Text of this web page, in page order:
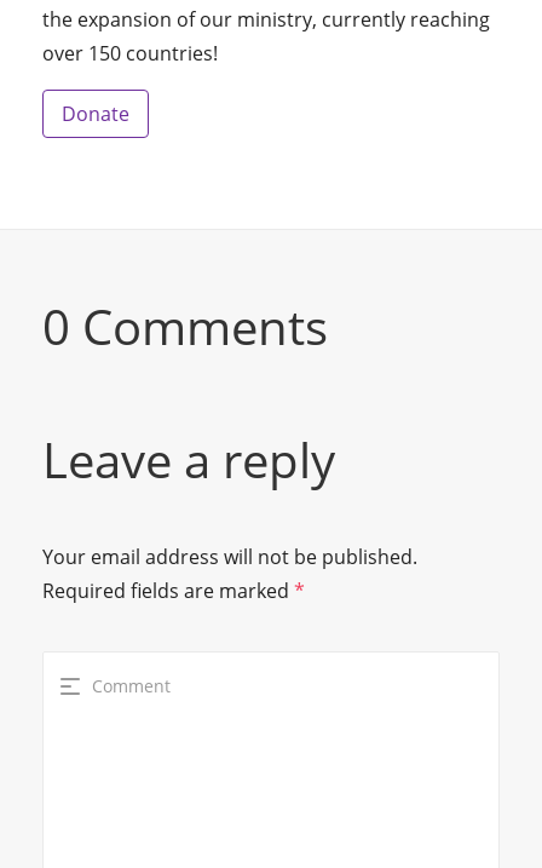
the expansion of our ministry, currently reaching
over 150 countries!
Donate
0 Comments
Leave a reply
Your email address will not be published.
Required fields are marked *